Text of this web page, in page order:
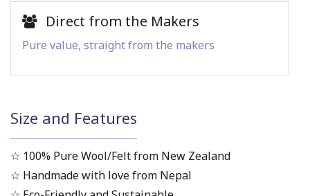
Direct from the Makers
Pure value, straight from the makers
Size and Features
☆ 100% Pure Wool/Felt from New Zealand
☆ Handmade with love from Nepal